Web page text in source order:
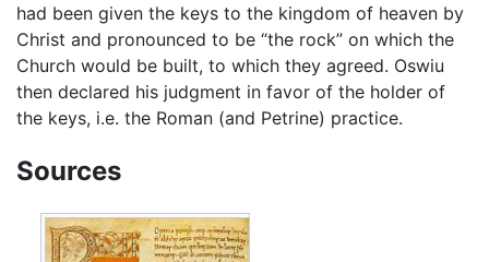
had been given the keys to the kingdom of heaven by
Christ and pronounced to be “the rock” on which the
Church would be built, to which they agreed. Oswiu
then declared his judgment in favor of the holder of
the keys, i.e. the Roman (and Petrine) practice.
Sources